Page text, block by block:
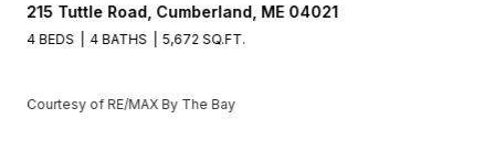
215 Tuttle Road, Cumberland, ME 04021
4 BEDS 4 BATHS 5,672 SQ.FT.
Courtesy of RE/MAX By The Bay